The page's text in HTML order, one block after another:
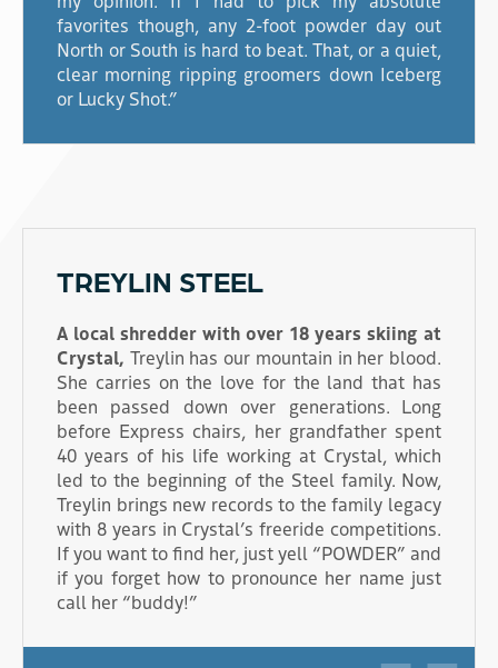
favorites though, any 2-foot powder day out
North or South is hard to beat. That, or a quiet,
clear morning ripping groomers down Iceberg
or Lucky Shot.”
TREYLIN STEEL
A local shredder with over 18 years skiing at
Crystal, Treylin has our mountain in her blood.
She carries on the love for the land that has
been passed down over generations. Long
before Express chairs, her grandfather spent
40 years of his life working at Crystal, which
led to the beginning of the Steel family. Now,
Treylin brings new records to the family legacy
with 8 years in Crystal’s freeride competitions.
If you want to find her, just yell “POWDER” and
if you forget how to pronounce her name just
call her “buddy!”